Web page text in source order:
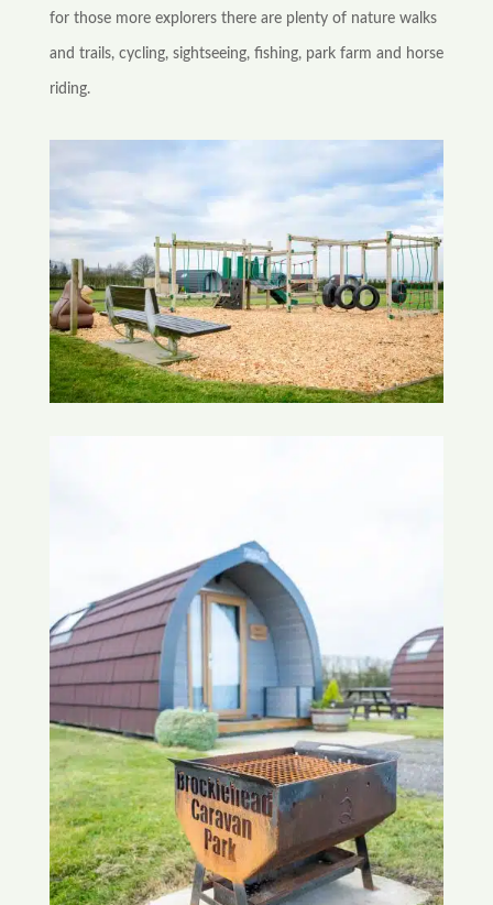
for those more explorers there are plenty of nature walks
and trails, cycling, sightseeing, fishing, park farm and horse
riding.